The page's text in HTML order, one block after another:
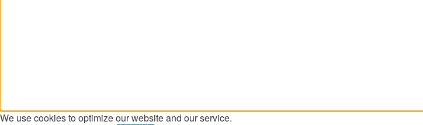
We use cookies to optimize our website and our service.